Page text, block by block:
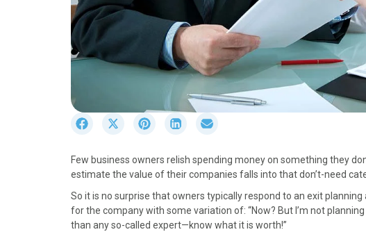
r
e
o
n
F
S
r
e
o
n
X
S
r
e
o
n
P
S
r
e
o
n
L
r
e
o
n
E
Few business owners relish spending money on something they
estimate the value of their companies falls into that don’t-need
So it is no surprise that owners typically respond to an exit
for the company with some variation of: “Now? But I’m not
than any so-called expert—know what it is worth!”